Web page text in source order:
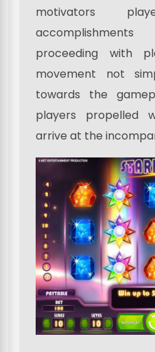
motivators
proceeding with
movement not
towards the
players propelled
arrive at the